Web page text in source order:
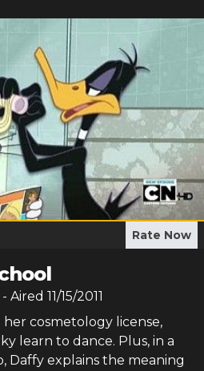
Rate Now
- Aired 11/15/2011
cosmetology license,
learn to dance. Plus, in a
Daffy explains the meaning